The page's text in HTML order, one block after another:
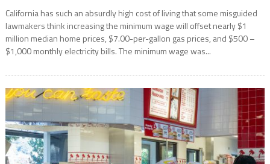
California has such an absurdly high cost of living that some misguided
lawmakers think increasing the minimum wage will offset nearly $1
million median home prices, $7.00-per-gallon gas prices, and $500 –
$1,000 monthly electricity bills. The minimum wage was...